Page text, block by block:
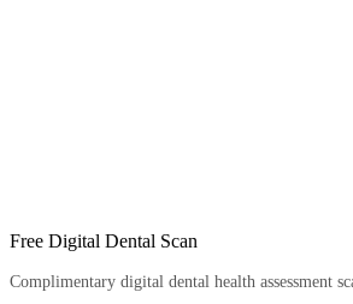
Free Digital Dental Scan
Complimentary digital dental health assessment